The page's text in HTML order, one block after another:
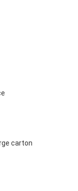
carton